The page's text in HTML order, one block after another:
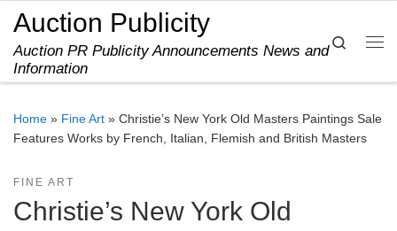
Skip to content
Auction Publicity
Auction PR Publicity Announcements News and
Information
Search
Home » Fine Art » Christie’s New York Old Masters Paintings Sale
Features Works by French, Italian, Flemish and British Masters
FINE ART
Christie’s New York Old